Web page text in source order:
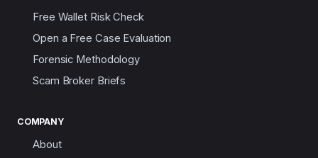
Free Wallet Risk Check
Open a Free Case Evaluation
Forensic Methodology
Scam Broker Briefs
COMPANY
About